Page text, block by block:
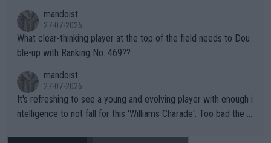
mandoist
27-07-2026
What clear-thinking player at the top of the field needs to Dou
ble-up with Ranking No. 469??
mandoist
27-07-2026
It's refreshing to see a young and evolving player with enough i
ntelligence to not fall for this 'Williams Charade'. Too bad the W